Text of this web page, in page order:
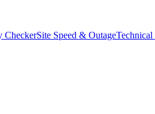
Site Speed & Outage